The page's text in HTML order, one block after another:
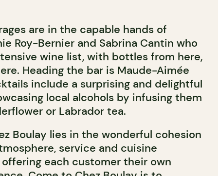
are in the capable hands of
Roy-Bernier and Sabrina Cantin who
wine list, with bottles from here,
Heading the bar is Maude-Aimée
include a surprising and delightful
local alcohols by infusing them
or Labrador tea.
Boulay lies in the wonderful cohesion
service and cuisine
each customer their own